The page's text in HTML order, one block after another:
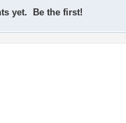
yet. Be the first!